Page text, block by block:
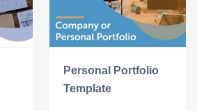
Personal Portfolio
Template